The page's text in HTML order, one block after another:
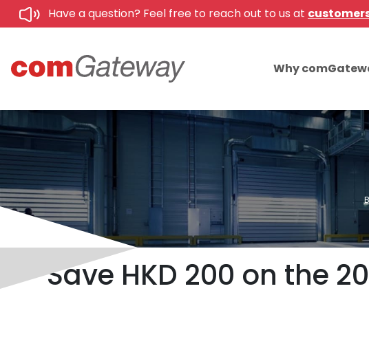
Have a question? Feel free to reach out to us at
Why
Save HKD 200 on the